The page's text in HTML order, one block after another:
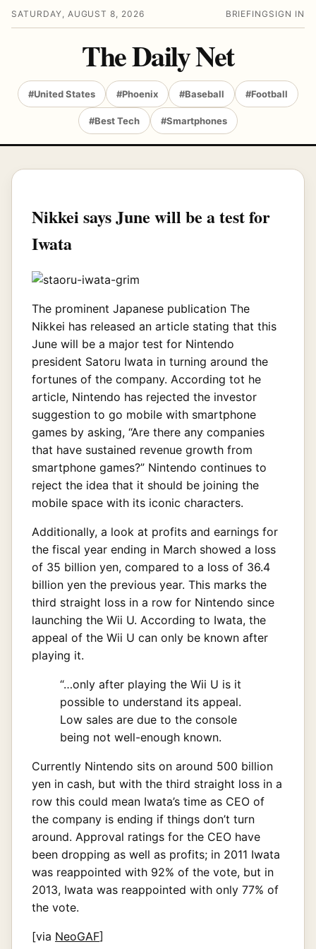
SATURDAY, AUGUST 8, 2026 BRIEFING SIGN IN
The Daily Net
#United States #Phoenix #Baseball #Football
#Best Tech #Smartphones
Nikkei says June will be a test for
Iwata
The prominent Japanese publication The
Nikkei has released an article stating that this
June will be a major test for Nintendo
president Satoru Iwata in turning around the
fortunes of the company. According tot he
article, Nintendo has rejected the investor
suggestion to go mobile with smartphone
games by asking, “Are there any companies
that have sustained revenue growth from
smartphone games?” Nintendo continues to
reject the idea that it should be joining the
mobile space with its iconic characters.
Additionally, a look at profits and earnings for
the fiscal year ending in March showed a loss
of 35 billion yen, compared to a loss of 36.4
billion yen the previous year. This marks the
third straight loss in a row for Nintendo since
launching the Wii U. According to Iwata, the
appeal of the Wii U can only be known after
playing it.
“…only after playing the Wii U is it
possible to understand its appeal.
Low sales are due to the console
being not well-enough known.
Currently Nintendo sits on around 500 billion
yen in cash, but with the third straight loss in a
row this could mean Iwata’s time as CEO of
the company is ending if things don’t turn
around. Approval ratings for the CEO have
been dropping as well as profits; in 2011 Iwata
was reappointed with 92% of the vote, but in
2013, Iwata was reappointed with only 77% of
the vote.
[via NeoGAF]